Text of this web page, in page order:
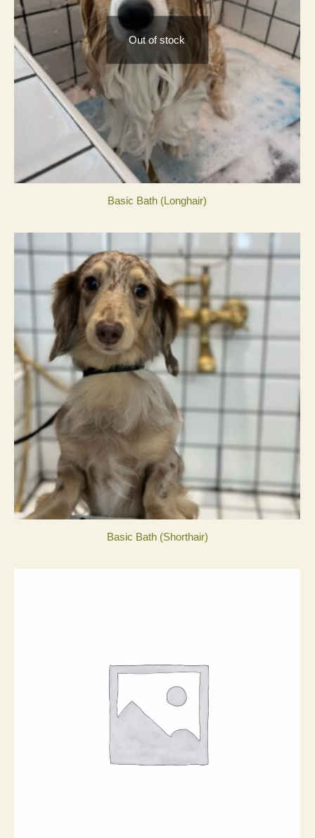
Out of stock
Basic Bath (Longhair)
Basic Bath (Shorthair)